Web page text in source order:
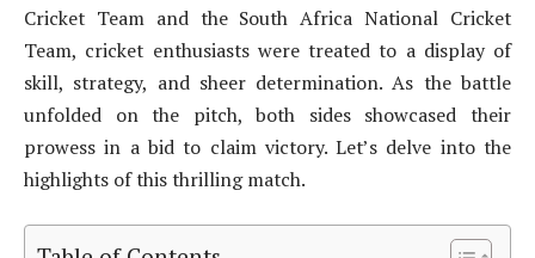
Cricket Team and the South Africa National Cricket
Team, cricket enthusiasts were treated to a display of
skill, strategy, and sheer determination. As the battle
unfolded on the pitch, both sides showcased their
prowess in a bid to claim victory. Let’s delve into the
highlights of this thrilling match.